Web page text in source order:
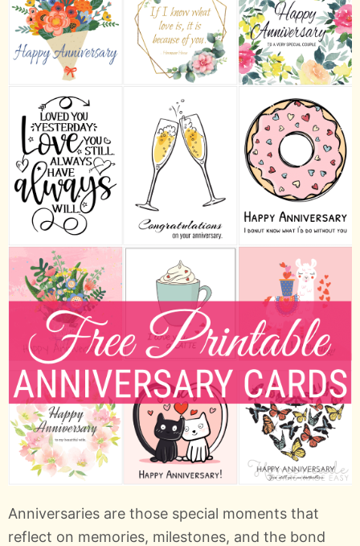
Anniversaries are those special moments that
reflect on memories, milestones, and the bond